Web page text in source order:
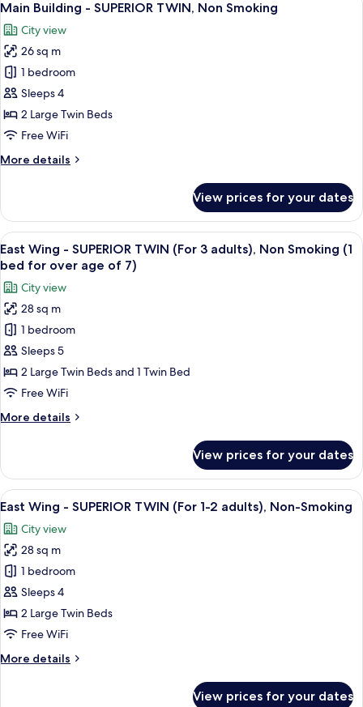
SUPERIOR
Non
Smoking
all
photos
for
Main
Building
-
SUPERIOR
Non
18
Main Building - SUPERIOR TWIN, Non Smoking
City view
26 sq m
1 bedroom
Sleeps 4
2 Large Twin Beds
Free WiFi
More details
More
Building
SUPERIOR
TWIN,
Smoking
View prices for your dates
View
all
photos
for
East
Wing
-
SUPERIOR
TWIN
3
Smoking
(1
bed
for
over
age
of
7)
A hotel room with two beds, a desk,
11
East Wing - SUPERIOR TWIN (For 3 adults), Non Smoking (1
bed for over age of 7)
City view
28 sq m
1 bedroom
Sleeps 5
2 Large Twin Beds and 1 Twin Bed
Free WiFi
More details
More
Wing
SUPERIOR
(For
3
adults),
Non
Smoking
(1
bed
for
age
View prices for your dates
View
all
photos
for
East
Wing
-
SUPERIOR
(For
A hotel room with two beds, a desk,
11
East Wing - SUPERIOR TWIN (For 1-2 adults), Non-Smoking
City view
28 sq m
1 bedroom
Sleeps 4
2 Large Twin Beds
Free WiFi
More details
More
View prices for your dates